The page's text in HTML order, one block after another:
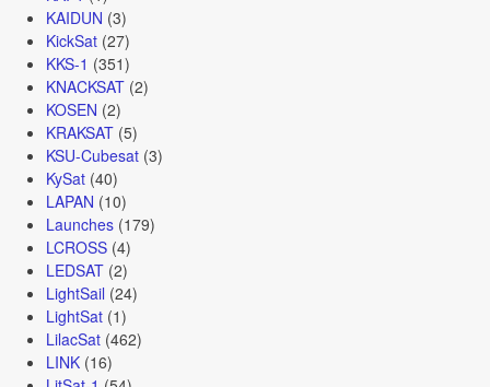
KAIDUN (3)
KickSat(27)
KKS-1 (351)
KNACKSAT(2)
KOSEN (2)
KRAKSAT(5)
KSU-Cubesat(3)
KySat(40)
LAPAN (10)
Launches(179)
LCROSS(4)
LEDSAT(2)
LightSail (24)
LightSat(1)
LilacSat(462)
LINK(16)